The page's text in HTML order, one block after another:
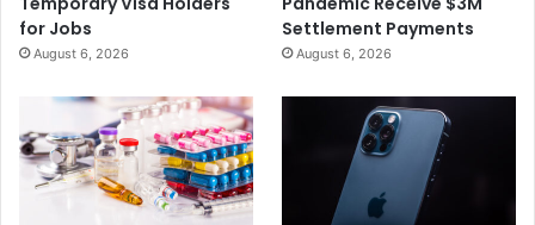
s
F
o
o
w
for Jobs
August 6, 2026
Settlement Payments
August 6, 2026